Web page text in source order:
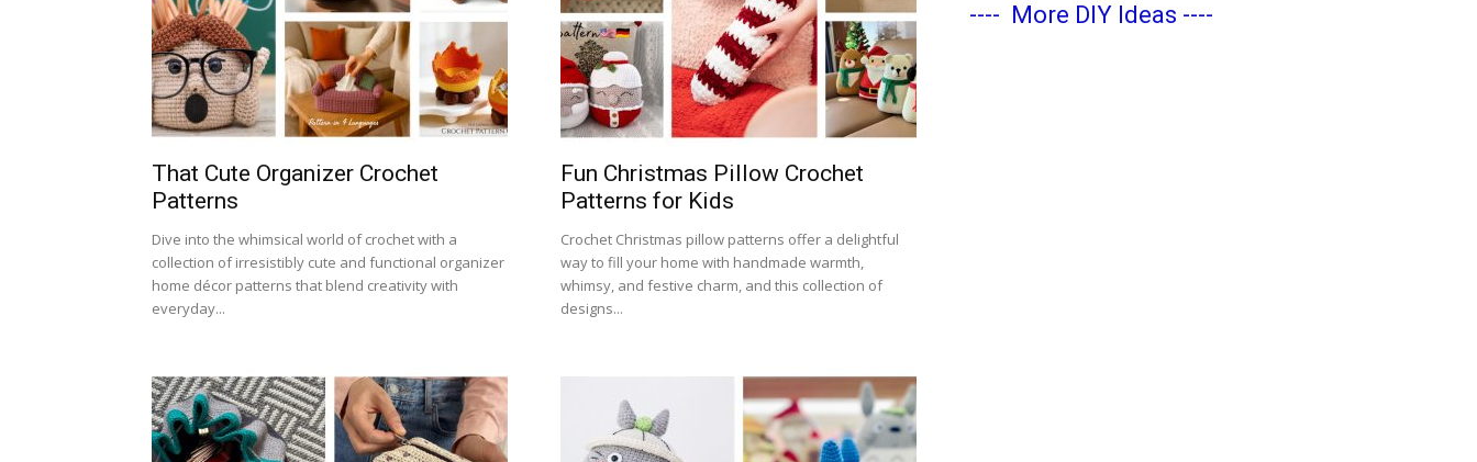
That Cute Organizer Crochet
Patterns
Dive into the whimsical world of crochet with a
collection of irresistibly cute and functional organizer
home décor patterns that blend creativity with
everyday...
Fun Christmas Pillow Crochet
Patterns for Kids
Crochet Christmas pillow patterns offer a delightful
way to fill your home with handmade warmth,
whimsy, and festive charm, and this collection of
designs...
---- More DIY Ideas ----